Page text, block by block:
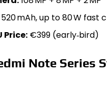
520 mAh, up to 80 W fast
Price: €399 (early‑bird)
Note Series